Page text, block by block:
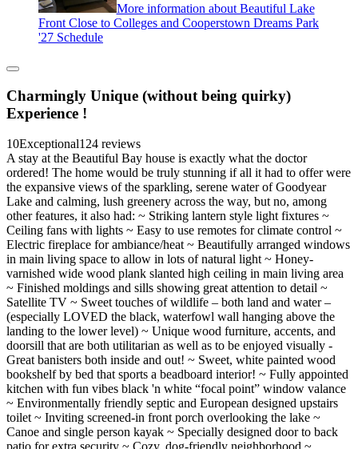
More information about Beautiful Lake
Front Close to Colleges and Cooperstown Dreams Park
'27 Schedule
Charmingly Unique (without being quirky)
Experience !
10Exceptional124 reviews
A stay at the Beautiful Bay house is exactly what the doctor
ordered! The home would be truly stunning if all it had to offer were
the expansive views of the sparkling, serene water of Goodyear
Lake and calming, lush greenery across the way, but no, among
other features, it also had: ~ Striking lantern style light fixtures ~
Ceiling fans with lights ~ Easy to use remotes for climate control ~
Electric fireplace for ambiance/heat ~ Beautifully arranged windows
in main living space to allow in lots of natural light ~ Honey-
varnished wide wood plank slanted high ceiling in main living area
~ Finished moldings and sills showing great attention to detail ~
Satellite TV ~ Sweet touches of wildlife – both land and water –
(especially LOVED the black, waterfowl wall hanging above the
landing to the lower level) ~ Unique wood furniture, accents, and
doorsill that are both utilitarian as well as to be enjoyed visually -
Great banisters both inside and out! ~ Sweet, white painted wood
bookshelf by bed that sports a beadboard interior! ~ Fully appointed
kitchen with fun vibes black 'n white “focal point” window valance
~ Environmentally friendly septic and European designed upstairs
toilet ~ Inviting screened-in front porch overlooking the lake ~
Canoe and single person kayak ~ Specially designed door to back